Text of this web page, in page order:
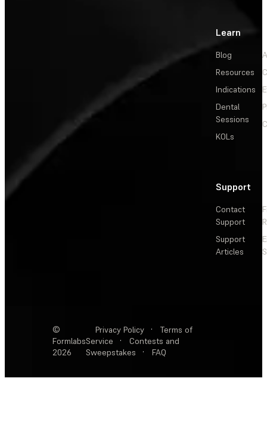
Learn
Blog
Resources
Indications
Dental
Sessions
KOLs
Support
Contact
Support
Support
Articles
©
Formlabs
2026
Privacy Policy ·
Terms of
Service
·
Contests and
Sweepstakes
· FAQ